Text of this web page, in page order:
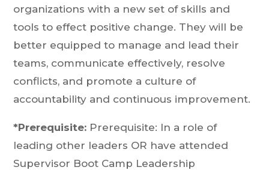
organizations with a new set of skills and
tools to effect positive change. They will be
better equipped to manage and lead their
teams, communicate effectively, resolve
conflicts, and promote a culture of
accountability and continuous improvement.
*Prerequisite: Prerequisite: In a role of
leading other leaders OR have attended
Supervisor Boot Camp Leadership